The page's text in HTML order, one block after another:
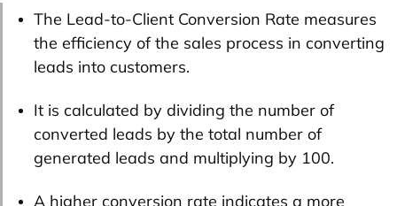
The Lead-to-Client Conversion Rate measures
the efficiency of the sales process in converting
leads into customers.
It is calculated by dividing the number of
converted leads by the total number of
generated leads and multiplying by 100.
A higher conversion rate indicates a more